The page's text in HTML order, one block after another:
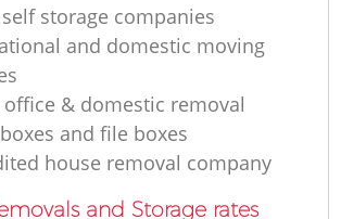
storage companies
and domestic moving
office & domestic removal
and file boxes
house removal company
and Storage rates